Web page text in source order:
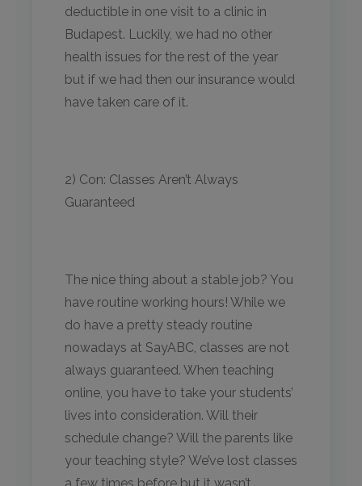
deductible in one visit to a clinic in
Budapest. Luckily, we had no other
health issues for the rest of the year
but if we had then our insurance would
have taken care of it.
2) Con: Classes Aren’t Always
Guaranteed
The nice thing about a stable job? You
have routine working hours! While we
do have a pretty steady routine
nowadays at SayABC, classes are not
always guaranteed. When teaching
online, you have to take your students’
lives into consideration. Will their
schedule change? Will the parents like
your teaching style? We’ve lost classes